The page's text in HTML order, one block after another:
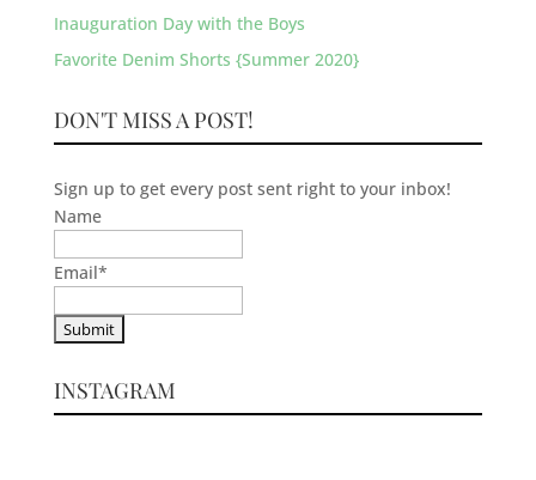
Inauguration Day with the Boys
Favorite Denim Shorts {Summer 2020}
DON'T MISS A POST!
Sign up to get every post sent right to your inbox!
Name
Email*
INSTAGRAM